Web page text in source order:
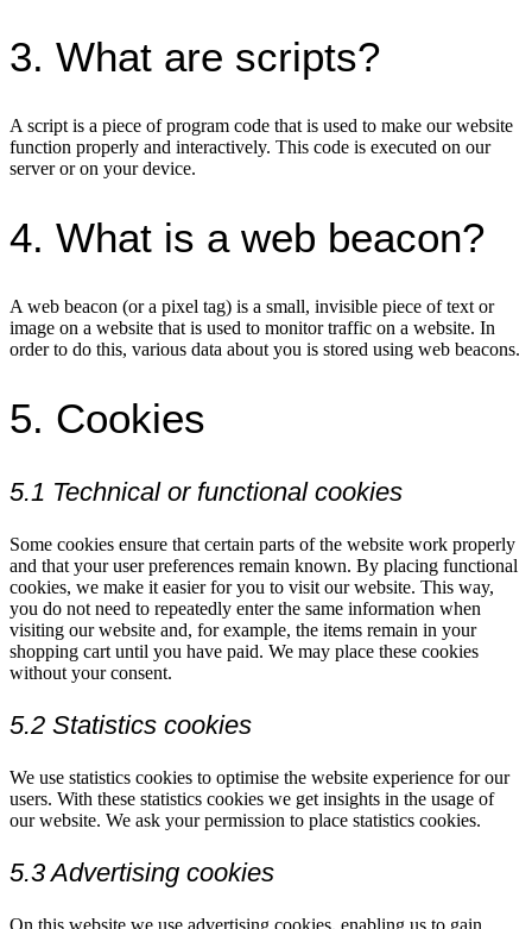
3. What are scripts?
A script is a piece of program code that is used to make our website
function properly and interactively. This code is executed on our
server or on your device.
4. What is a web beacon?
A web beacon (or a pixel tag) is a small, invisible piece of text or
image on a website that is used to monitor traffic on a website. In
order to do this, various data about you is stored using web beacons.
5. Cookies
5.1 Technical or functional cookies
Some cookies ensure that certain parts of the website work properly
and that your user preferences remain known. By placing functional
cookies, we make it easier for you to visit our website. This way,
you do not need to repeatedly enter the same information when
visiting our website and, for example, the items remain in your
shopping cart until you have paid. We may place these cookies
without your consent.
5.2 Statistics cookies
We use statistics cookies to optimise the website experience for our
users. With these statistics cookies we get insights in the usage of
our website. We ask your permission to place statistics cookies.
5.3 Advertising cookies